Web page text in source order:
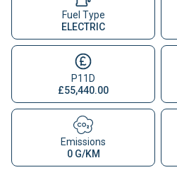
Fuel Type
ELECTRIC
P11D
£55,440.00
Emissions
0 G/KM